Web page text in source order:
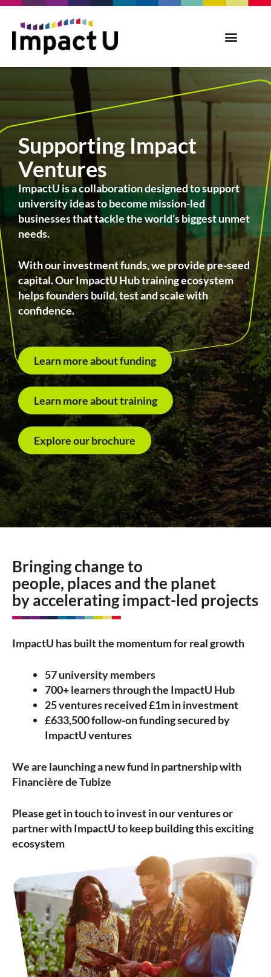
Supporting Impact
Ventures
ImpactU is a collaboration designed to support
university ideas to become mission-led
businesses that tackle the world’s biggest unmet
needs.
With our investment funds, we provide pre-seed
capital. Our ImpactU Hub training ecosystem
helps founders build, test and scale with
confidence.
Learn more about funding
Learn more about training
Explore our brochure
Bringing change to
people, places and the planet
by accelerating impact-led projects
ImpactU has built the momentum for real growth
57 university members
700+ learners through the ImpactU Hub
25 ventures received £1m in investment
£633,500 follow-on funding secured by
ImpactU ventures
We are launching a new fund in partnership with
Financière de Tubize
Please get in touch to invest in our ventures or
partner with ImpactU to keep building this exciting
ecosystem